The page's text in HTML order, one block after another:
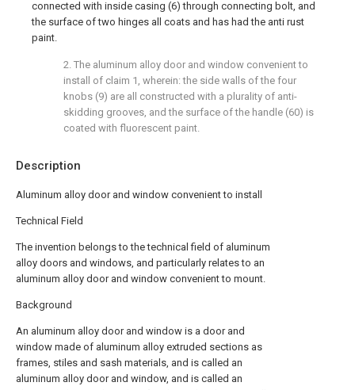
Description
Aluminum alloy door and window convenient to install
Technical Field
The invention belongs to the technical field of aluminum
alloy doors and windows, and particularly relates to an
aluminum alloy door and window convenient to mount.
Background
An aluminum alloy door and window is a door and
window made of aluminum alloy extruded sections as
frames, stiles and sash materials, and is called an
aluminum alloy door and window, and is called an
connected with inside casing (6) through connecting bolt, and
the surface of two hinges all coats and has had the anti rust
paint.
2. The aluminum alloy door and window convenient to
install of claim 1, wherein: the side walls of the four
knobs (9) are all constructed with a plurality of anti-
skidding grooves, and the surface of the handle (60) is
coated with fluorescent paint.